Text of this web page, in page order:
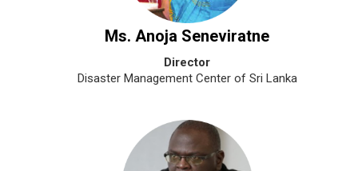
Ms. Anoja Seneviratne
Director
Disaster Management Center of Sri Lanka